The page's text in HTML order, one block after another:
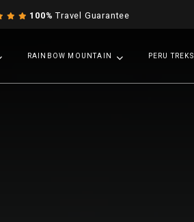
100% Travel Guarantee
RAINBOW MOUNTAIN PERU TREKS